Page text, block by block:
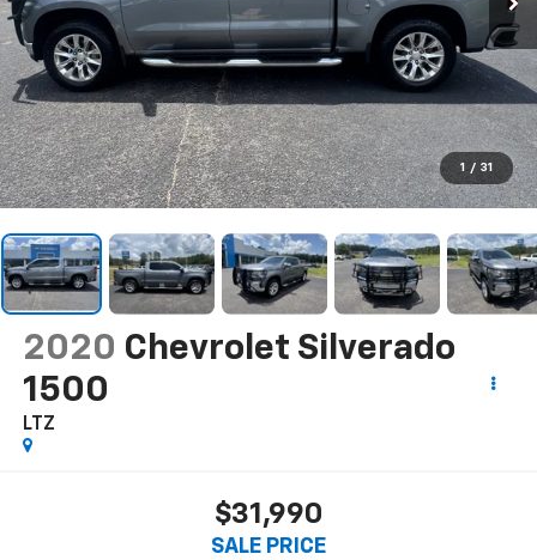
1 / 31
2020 Chevrolet Silverado
1500
LTZ
$31,990
SALE PRICE